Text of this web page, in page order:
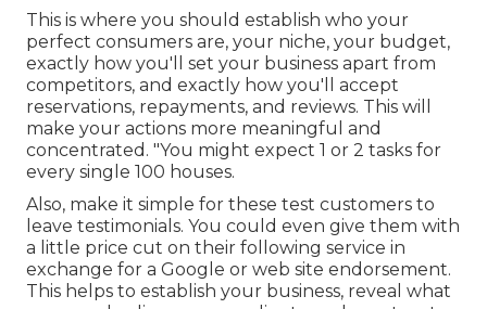
This is where you should establish who your
perfect consumers are, your niche, your budget,
exactly how you'll set your business apart from
competitors, and exactly how you'll accept
reservations, repayments, and reviews. This will
make your actions more meaningful and
concentrated. "You might expect 1 or 2 tasks for
every single 100 houses.
Also, make it simple for these test customers to
leave testimonials. You could even give them with
a little price cut on their following service in
exchange for a Google or web site endorsement.
This helps to establish your business, reveal what